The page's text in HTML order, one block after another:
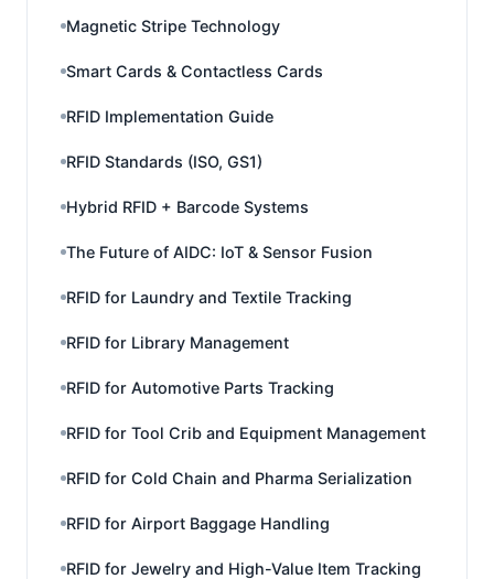
Magnetic Stripe Technology
Smart Cards & Contactless Cards
RFID Implementation Guide
RFID Standards (ISO, GS1)
Hybrid RFID + Barcode Systems
The Future of AIDC: IoT & Sensor Fusion
RFID for Laundry and Textile Tracking
RFID for Library Management
RFID for Automotive Parts Tracking
RFID for Tool Crib and Equipment Management
RFID for Cold Chain and Pharma Serialization
RFID for Airport Baggage Handling
RFID for Jewelry and High-Value Item Tracking